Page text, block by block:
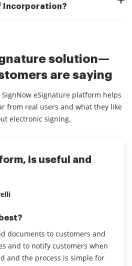
Incorporation?
solution—
are saying
eSignature platform helps
from real users and what they like
electronic signing.
is useful and
documents to customers and
and to notify customers when
and the process is simple for
productivity
signatures and documents
addition to using my desktop.
this speeds up productivity .
easy and clear, a big win for
my workday easier
digital world
in Non-Profit Organization
from a
almost entirely to a